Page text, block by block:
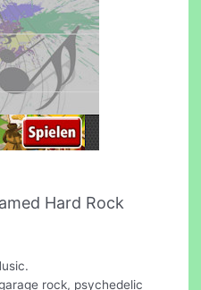
Hard Rock
rock, psychedelic